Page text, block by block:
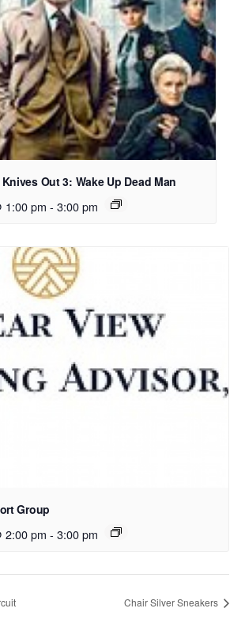
Out 3: Wake Up Dead Man
1:00 pm - 3:00 pm
Group
2:00 pm - 3:00 pm
Chair Silver Sneakers